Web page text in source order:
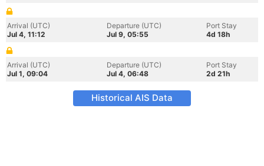
Arrival (UTC)
Jul 4, 11:12
Departure (UTC)
Jul 9, 05:55
Port Stay
4d 18h
Arrival (UTC)
Jul 1, 09:04
Departure (UTC)
Jul 4, 06:48
Port Stay
2d 21h
Historical AIS Data